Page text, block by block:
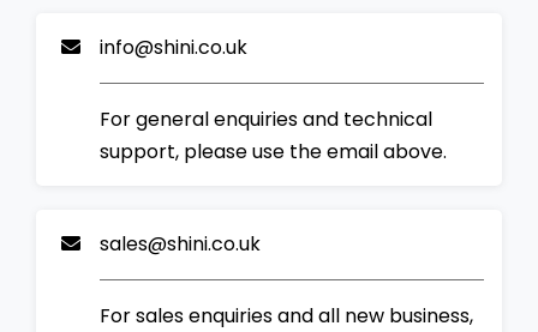
info@shini.co.uk
For general enquiries and technical
support, please use the email above.
sales@shini.co.uk
For sales enquiries and all new business,